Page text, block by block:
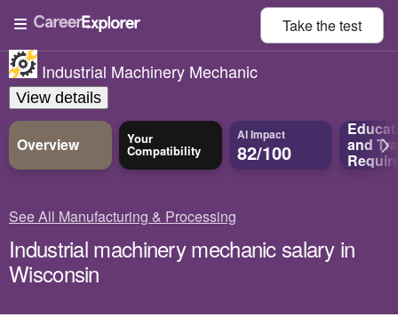
Take thetest
Industrial Machinery Mechanic
View details
Overview Your
Compatibility
AI Impact
82/100 and
See All Manufacturing & Processing
Industrial machinery mechanic salary in
Wisconsin